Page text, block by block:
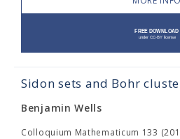
Sidon sets and Bohr
Benjamin Wells
Colloquium Mathematicum 133